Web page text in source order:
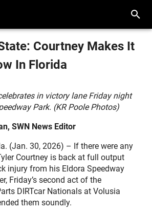
Courtney Makes It
In Florida
in victory lane Friday night
Park. (KR Poole Photos)
SWN News Editor
(Jan. 30, 2026) – If there were any
Courtney is back at full output
injury from his Eldora Speedway
Friday’s second act of the
DIRTcar Nationals at Volusia
them soundly.